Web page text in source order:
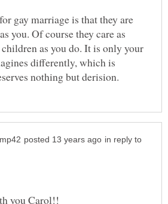
gay marriage is that they are
you. Of course they care as
as you do. It is only your
differently, which is
in reply to